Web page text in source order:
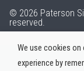
© 2026 Paterson
reserved.
We use cookies
experience by